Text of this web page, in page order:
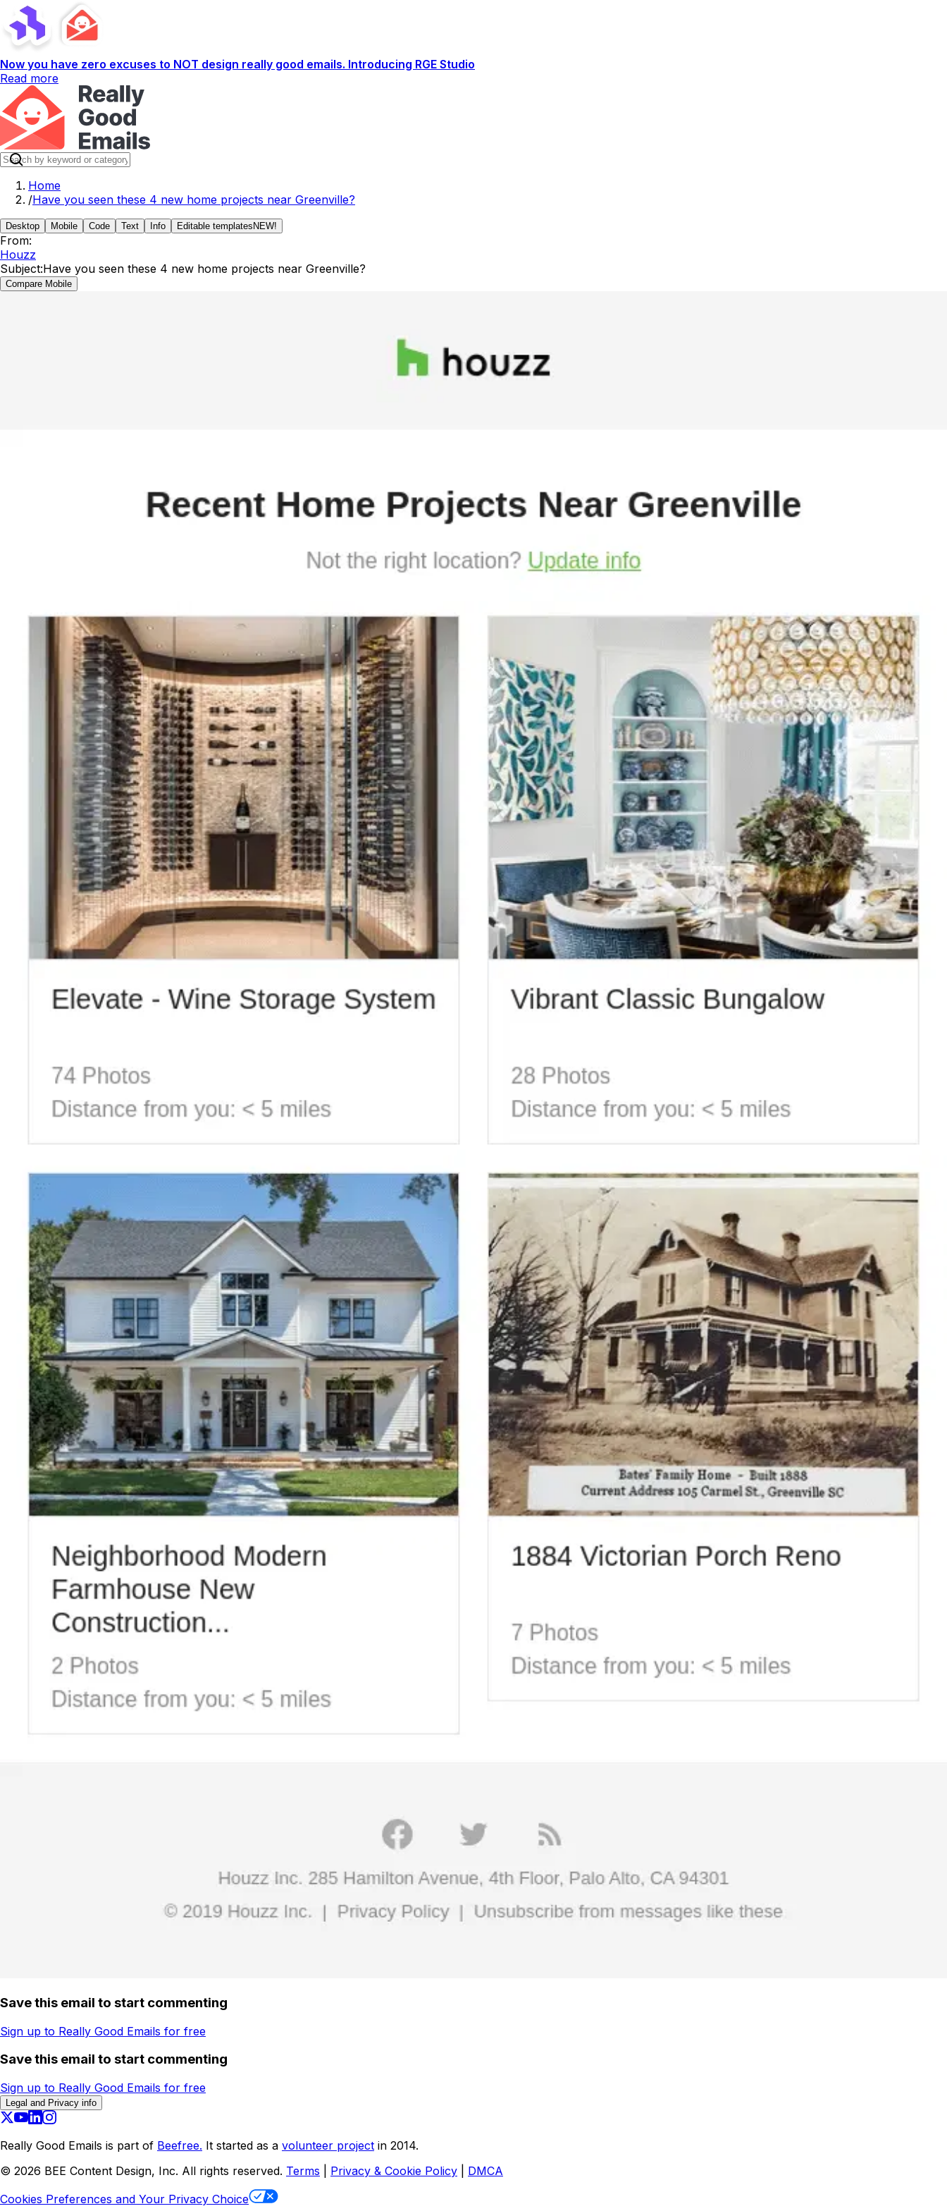
Now you have zero excuses to NOT design really good emails. Introducing RGE Studio
Read more
Home
/Have you seen these 4 new home projects near Greenville?
Desktop Mobile Code Text Info Editable templates NEW!
From:
Houzz
Subject:Have you seen these 4 new home projects near Greenville?
Compare Mobile
Save this email to start commenting
Sign up to Really Good Emails for free
Save this email to start commenting
Sign up to Really Good Emails for free
Legal and Privacy info
Really Good Emails is part of Beefree. It started as a volunteer project in 2014.
© 2026 BEE Content Design, Inc. All rights reserved. Terms Privacy & Cookie Policy
DMCA
Cookies Preferences and Your Privacy Choice